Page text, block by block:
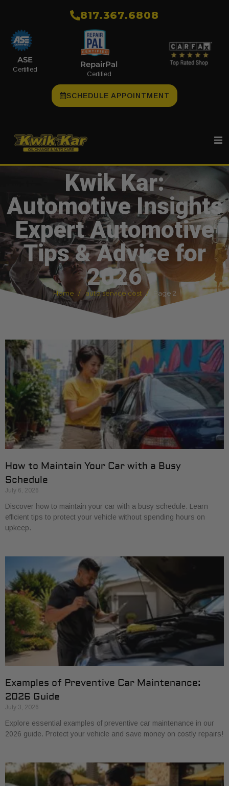
​817.367.6808
ASE
Certified
RepairPal
Certified
SCHEDULE APPOINTMENT
Kwik Kar:
Automotive Insights
Expert Automotive
Tips & Advice for
2026
Home auto service cost Page 2
How to Maintain Your Car with a Busy
Schedule
July 6, 2026
Discover how to maintain your car with a busy schedule. Learn
efficient tips to protect your vehicle without spending hours on
upkeep.
Examples of Preventive Car Maintenance:
2026 Guide
July 3, 2026
Explore essential examples of preventive car maintenance in our
2026 guide. Protect your vehicle and save money on costly repairs!